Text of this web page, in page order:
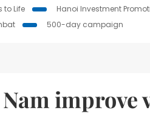
to Life Hanoi Investment
500-day campaign
improve